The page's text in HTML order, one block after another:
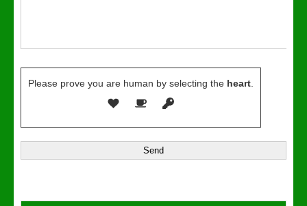
Please prove you are human by selecting the heart